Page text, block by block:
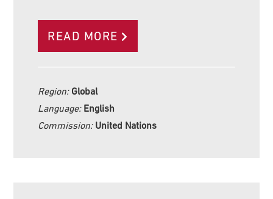
READ MORE
Region: Global
Language: English
Commission: United Nations